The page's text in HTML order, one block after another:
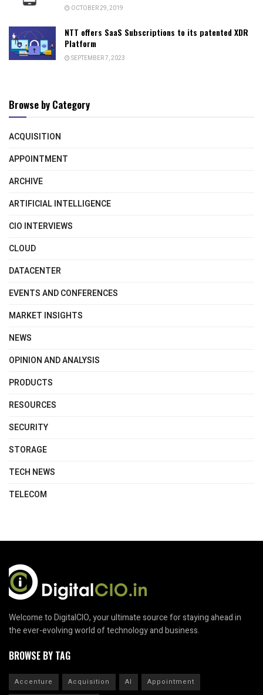
OCTOBER 29, 2019
NTT offers SaaS Subscriptions to its patented XDR
Platform
SEPTEMBER 7, 2023
Browse by Category
ACQUISITION
APPOINTMENT
ARCHIVE
ARTIFICIAL INTELLIGENCE
CIO INTERVIEWS
CLOUD
DATACENTER
EVENTS AND CONFERENCES
MARKET INSIGHTS
NEWS
OPINION AND ANALYSIS
PRODUCTS
RESOURCES
SECURITY
STORAGE
TECH NEWS
TELECOM
Welcome to DigitalCIO, your ultimate source for staying ahead in
the ever-evolving world of technology and business.
BROWSE BY TAG
Accenture Acquisition AI
Appointment